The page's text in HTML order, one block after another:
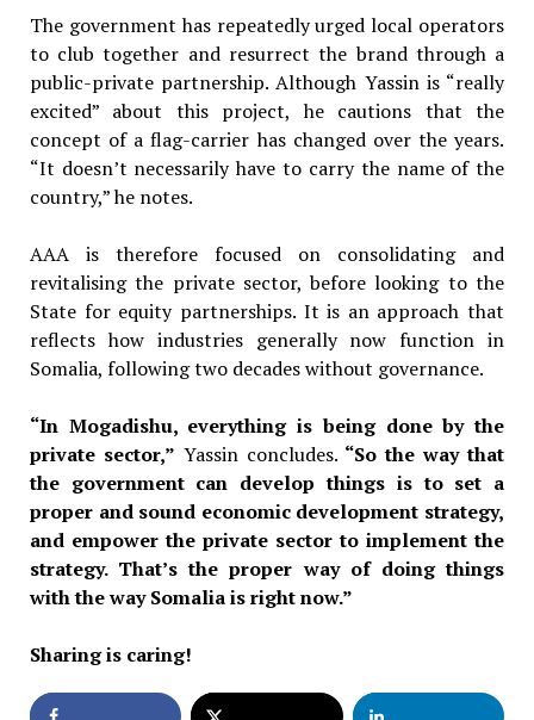
The government has repeatedly urged local operators
to club together and resurrect the brand through a
public-private partnership. Although Yassin is “really
excited” about this project, he cautions that the
concept of a flag-carrier has changed over the years.
“It doesn’t necessarily have to carry the name of the
country,” he notes.
AAA is therefore focused on consolidating and
revitalising the private sector, before looking to the
State for equity partnerships. It is an approach that
reflects how industries generally now function in
Somalia, following two decades without governance.
“In Mogadishu, everything is being done by the
private sector,” Yassin concludes. “So the way that
the government can develop things is to set a
proper and sound economic development strategy,
and empower the private sector to implement the
strategy. That’s the proper way of doing things
with the way Somalia is right now.”
Sharing is caring!